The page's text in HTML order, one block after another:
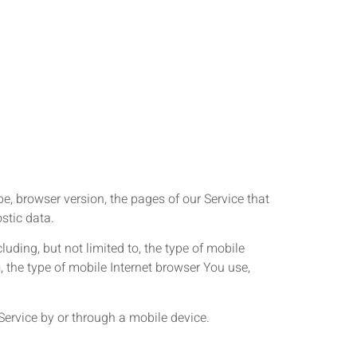
browser version, the pages of our Service that
data.
but not limited to, the type of mobile
type of mobile Internet browser You use,
by or through a mobile device.